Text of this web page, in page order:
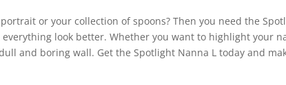
or your collection of spoons? Then you need the
look better. Whether you want to highlight your
and boring wall. Get the Spotlight Nanna L today and